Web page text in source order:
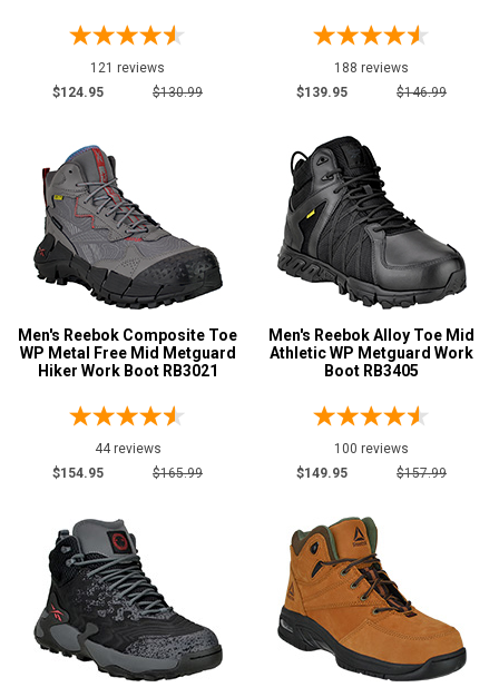
11.5
14
15
16
18
Width
MW
EW
D
2E
121 reviews
$124.95
$130.99
188 reviews
$139.95
$146.99
Men's Reebok Composite Toe
WP Metal Free Mid Metguard
Hiker Work Boot RB3021
44 reviews
$154.95
$165.99
Men's Reebok Alloy Toe Mid
Athletic WP Metguard Work
Boot RB3405
100 reviews
$149.95
$157.99